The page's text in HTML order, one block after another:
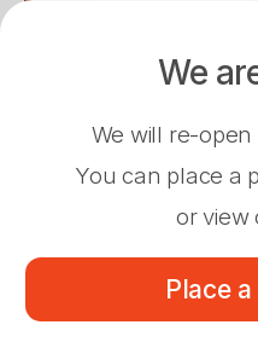
We
We will re-open
You can place a
or view
Place
34 Cobra St, Dubbo,
drizzled with white balsamic
parmesan cheese.
Dessert
Menu